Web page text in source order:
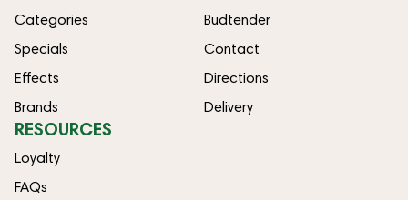
Categories
Specials
Effects
Brands
Budtender
Contact
Directions
Delivery
RESOURCES
Loyalty
FAQs